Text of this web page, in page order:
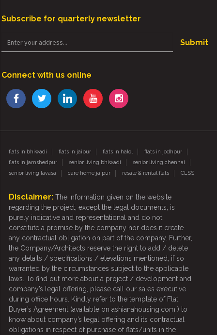
Subscribe for quarterly newsletter
Submit
Connect with us online
flats in bhiwadi flats in jaipur flats in halol
flats in jodhpur
flats in jamshedpur
senior living bhiwadi
senior living chennai
senior living lavasa
care home jaipur resale & rental flats CLSS
Disclaimer: The information given on the website
regarding the project, except the legal documents, is
purely indicative and representational and do not
constitute a promise by the company nor does it create
any contractual obligation on part of the company. Further,
the Company/Architects reserve the right to add / delete
any details / specifications / elevations mentioned, if so
warranted by the circumstances subject to the applicable
laws. To find out more about a project / development and
company’s legal offering, please call our sales executive
during office hours. Kindly refer to the template of Flat
Buyer’s Agreement (available on ashianahousing.com ) to
know about company’s legal offering and its contractual
obligations in respect of purchase of flats/units in the